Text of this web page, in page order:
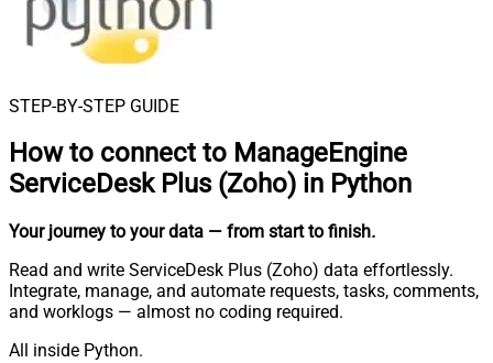
STEP-BY-STEP GUIDE
How to connect to ManageEngine
ServiceDesk Plus (Zoho) in Python
Your journey to your data — from start to finish.
Read and write ServiceDesk Plus (Zoho) data effortlessly.
Integrate, manage, and automate requests, tasks, comments,
and worklogs — almost no coding required.
All inside Python.